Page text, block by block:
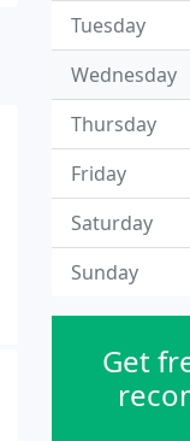
Tuesday
Wednesday
Thursday
Friday
Saturday
Sunday
Get